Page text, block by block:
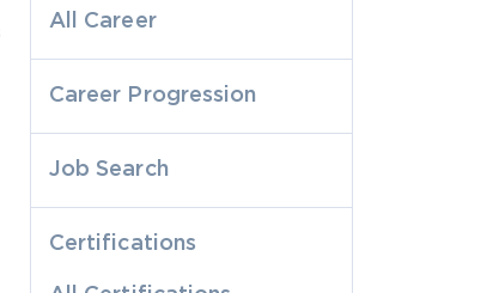
All Career
Career Progression
Job Search
Certifications